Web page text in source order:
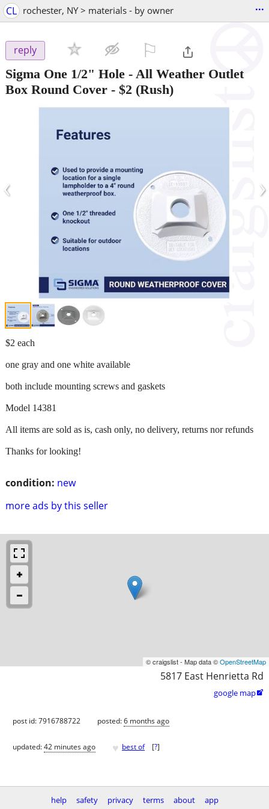
CL rochester, NY > materials - by owner ...
reply
Sigma One 1/2" Hole - All Weather Outlet
Box Round Cover - $2 (Rush)
‹ ›
condition: new
more ads by this seller
$2 each
one gray and one white available
both include mounting screws and gaskets
Model 14381
All items are sold as is, cash only, no delivery, returns nor refunds
Thanks for looking!
© craigslist - Map data ©OpenStreetMap
5817 East Henrietta Rd
google map
post id: 7916788722 posted:6 months ago
updated:42 minutes ago ♥ best of [?]
help safety privacy terms about app